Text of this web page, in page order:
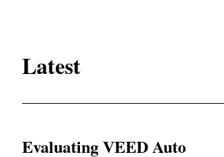
Latest
Evaluating VEED Auto